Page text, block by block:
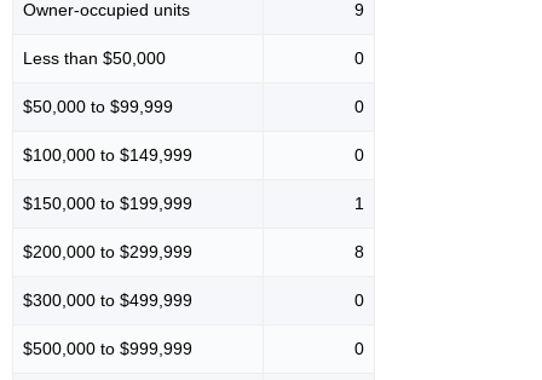
Owner-occupied units 9
Less than $50,000 0
$50,000 to $99,999 0
$100,000 to $149,999 0
$150,000 to $199,999 1
$200,000 to $299,999 8
$300,000 to $499,999 0
$500,000 to $999,999 0